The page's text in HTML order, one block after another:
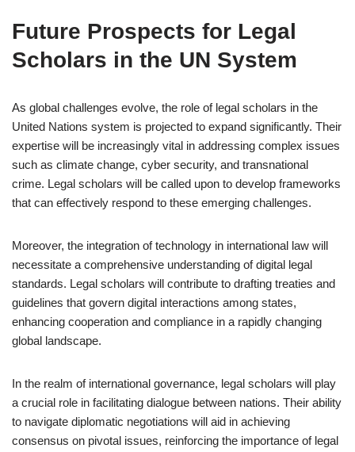
Future Prospects for Legal
Scholars in the UN System
As global challenges evolve, the role of legal scholars in the
United Nations system is projected to expand significantly. Their
expertise will be increasingly vital in addressing complex issues
such as climate change, cyber security, and transnational
crime. Legal scholars will be called upon to develop frameworks
that can effectively respond to these emerging challenges.
Moreover, the integration of technology in international law will
necessitate a comprehensive understanding of digital legal
standards. Legal scholars will contribute to drafting treaties and
guidelines that govern digital interactions among states,
enhancing cooperation and compliance in a rapidly changing
global landscape.
In the realm of international governance, legal scholars will play
a crucial role in facilitating dialogue between nations. Their ability
to navigate diplomatic negotiations will aid in achieving
consensus on pivotal issues, reinforcing the importance of legal